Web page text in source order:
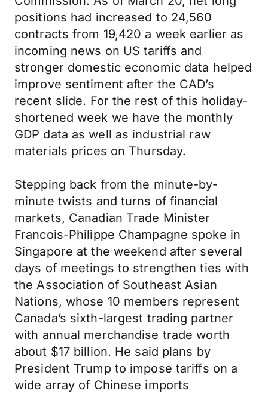
positions had increased to 24,560
contracts from 19,420 a week earlier as
incoming news on US tariffs and
stronger domestic economic data helped
improve sentiment after the CAD’s
recent slide. For the rest of this holiday-
shortened week we have the monthly
GDP data as well as industrial raw
materials prices on Thursday.
Stepping back from the minute-by-
minute twists and turns of financial
markets, Canadian Trade Minister
Francois-Philippe Champagne spoke in
Singapore at the weekend after several
days of meetings to strengthen ties with
the Association of Southeast Asian
Nations, whose 10 members represent
Canada’s sixth-largest trading partner
with annual merchandise trade worth
about $17 billion. He said plans by
President Trump to impose tariffs on a
wide array of Chinese imports